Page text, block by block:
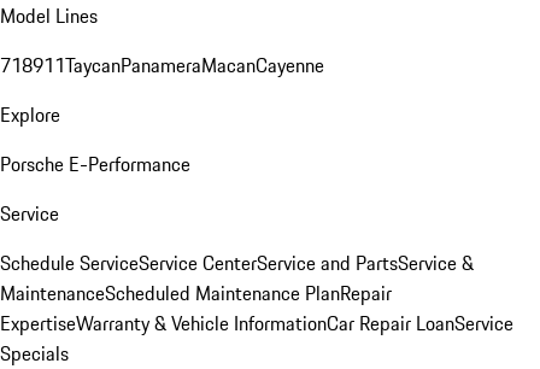
Model Lines
718911TaycanPanameraMacanCayenne
Explore
Porsche E-Performance
Service
Schedule ServiceService CenterService and PartsService &
MaintenanceScheduled Maintenance PlanRepair
ExpertiseWarranty & Vehicle InformationCar Repair LoanService
Specials